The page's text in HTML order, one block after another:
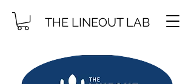
THE LINEOUT LAB